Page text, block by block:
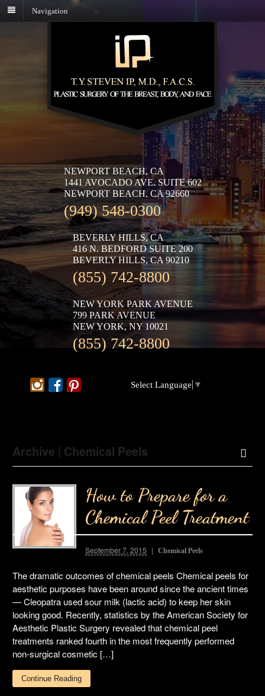
Navigation
NEWPORT BEACH, CA
1441 AVOCADO AVE. SUITE 602
NEWPORT BEACH, CA 92660
(949) 548-0300
BEVERLY HILLS, CA
416 N. BEDFORD SUITE 200
BEVERLY HILLS, CA 90210
(855) 742-8800
NEW YORK PARK AVENUE
799 PARK AVENUE
NEW YORK, NY 10021
(855) 742-8800
Select Language ▼
Archive | Chemical Peels
How to Prepare for a
Chemical Peel Treatment
September 7, 2015 Chemical Peels
The dramatic outcomes of chemical peels Chemical peels for
aesthetic purposes have been around since the ancient times
— Cleopatra used sour milk (lactic acid) to keep her skin
looking good. Recently, statistics by the American Society for
Aesthetic Plastic Surgery revealed that chemical peel
treatments ranked fourth in the most frequently performed
non-surgical cosmetic […]
Continue Reading